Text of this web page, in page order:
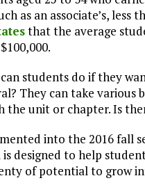
as an associate’s,
that the average
students do if they
They can take various
unit or chapter. Is
into the 2016 fall
designed to help
of potential to grow